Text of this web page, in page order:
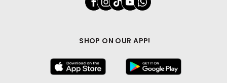
SHOP ON OUR APP!